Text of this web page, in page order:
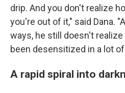
drip. And you don't realize
you're out of it," said Dana.
ways, he still doesn't
been desensitized in a lot
A rapid spiral into